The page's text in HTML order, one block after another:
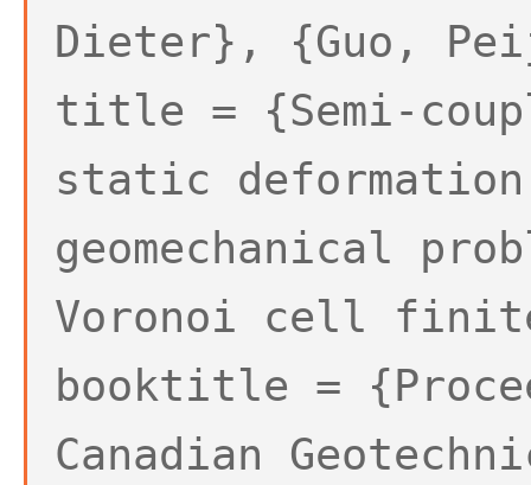
Dieter}, {Guo,
title = {Semi-
static
geomechanical
Voronoi cell
booktitle =
Canadian